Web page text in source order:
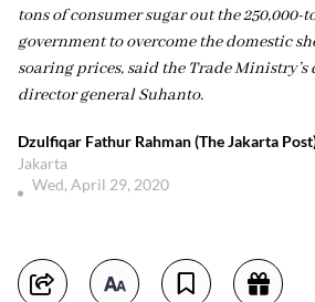
tons of consumer sugar out the 250,000-
government to overcome the domestic
soaring prices, said the Trade Ministry’s
director general Suhanto.
Dzulfiqar Fathur Rahman (The Jakarta
Jakarta
Wed, April 29, 2020